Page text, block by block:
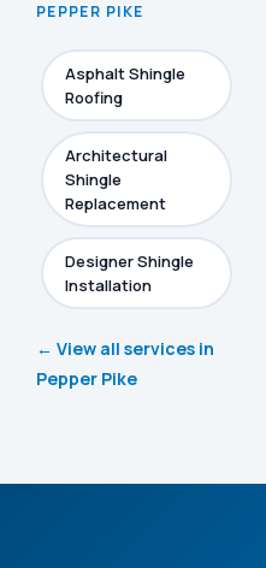
PEPPER PIKE
Asphalt Shingle
Roofing
Architectural
Shingle
Replacement
Designer Shingle
Installation
← View all services in
Pepper Pike